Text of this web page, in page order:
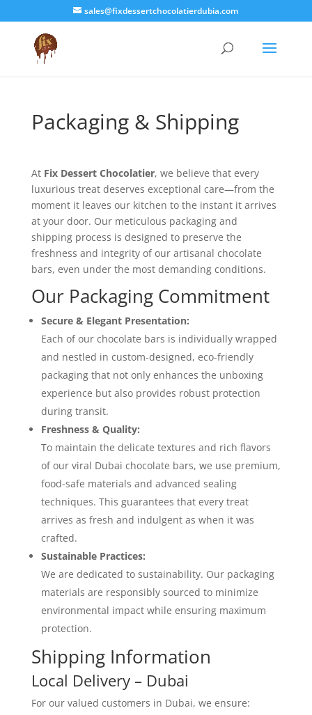
sales@fixdessertchocolatierdubia.com
Packaging & Shipping
At Fix Dessert Chocolatier, we believe that every
luxurious treat deserves exceptional care—from the
moment it leaves our kitchen to the instant it arrives
at your door. Our meticulous packaging and
shipping process is designed to preserve the
freshness and integrity of our artisanal chocolate
bars, even under the most demanding conditions.
Our Packaging Commitment
Secure & Elegant Presentation:
Each of our chocolate bars is individually wrapped
and nestled in custom-designed, eco-friendly
packaging that not only enhances the unboxing
experience but also provides robust protection
during transit.
Freshness & Quality:
To maintain the delicate textures and rich flavors
of our viral Dubai chocolate bars, we use premium,
food-safe materials and advanced sealing
techniques. This guarantees that every treat
arrives as fresh and indulgent as when it was
crafted.
Sustainable Practices:
We are dedicated to sustainability. Our packaging
materials are responsibly sourced to minimize
environmental impact while ensuring maximum
protection.
Shipping Information
Local Delivery – Dubai
For our valued customers in Dubai, we ensure: